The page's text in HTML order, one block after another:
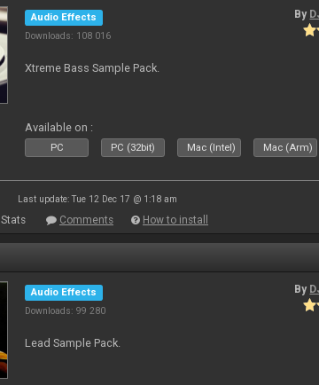
Audio Effects
Downloads: 108 016
By
Xtreme Bass Sample Pack.
Available on :
PC PC (32bit) Mac (Intel) Mac (Arm)
Last update: Tue 12 Dec 17 @ 1:18 am
Stats Comments How to install
Audio Effects
Downloads: 99 280
By
Lead Sample Pack.